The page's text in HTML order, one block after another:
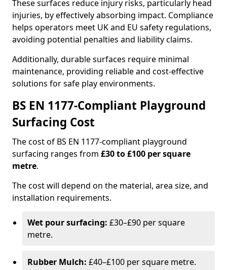
These surfaces reduce injury risks, particularly head
injuries, by effectively absorbing impact. Compliance
helps operators meet UK and EU safety regulations,
avoiding potential penalties and liability claims.
Additionally, durable surfaces require minimal
maintenance, providing reliable and cost-effective
solutions for safe play environments.
BS EN 1177-Compliant Playground
Surfacing Cost
The cost of BS EN 1177-compliant playground
surfacing ranges from £30 to £100 per square
metre.
The cost will depend on the material, area size, and
installation requirements.
Wet pour surfacing: £30–£90 per square
metre.
Rubber Mulch: £40–£100 per square metre.